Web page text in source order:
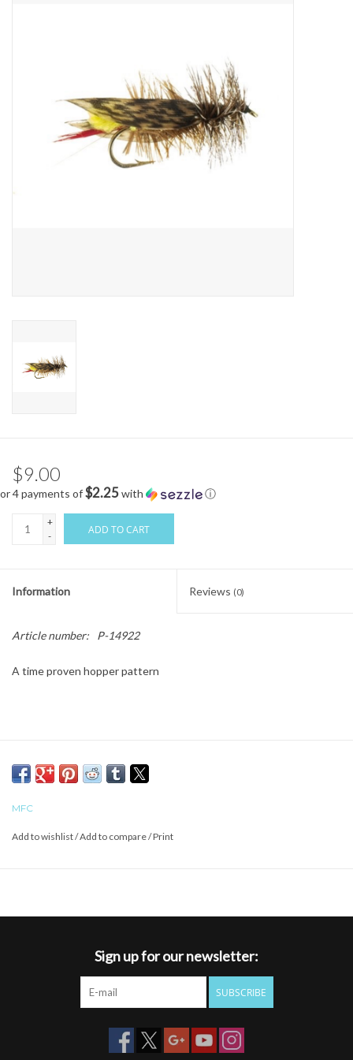
$9.00
or 4 payments of$2.25with ⓘ
+
-
ADD TO CART
Information Reviews (0)
Article number: P-14922
A time proven hopper pattern
MFC
Add to wishlist/Add to compare/Print
Sign up for our newsletter:
SUBSCRIBE